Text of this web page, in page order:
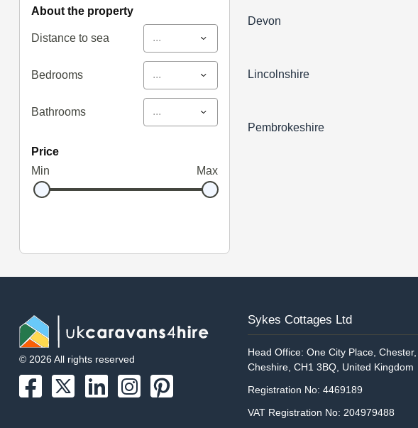
about the property
Distance to sea ...
Bedrooms ...
Bathrooms ...
price
Min
Max
Devon
Lincolnshire
Pembrokeshire
© 2026 All rights reserved
Sykes Cottages Ltd
Head Office: One City Place, Chester,
Cheshire, CH1 3BQ, United Kingdom
Registration No: 4469189
VAT Registration No: 204979488